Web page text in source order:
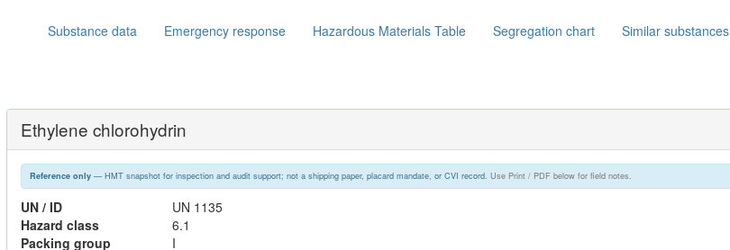
Substance data Emergency response Hazardous Materials Table Segregation chart Similar substances
Ethylene chlorohydrin
Reference only— HMT snapshot for inspection and audit support; not a shipping paper, placard mandate, or CVI record. Use Print / PDF below for field notes.
UN / ID
UN 1135
Hazard class
6.1
Packing group
I